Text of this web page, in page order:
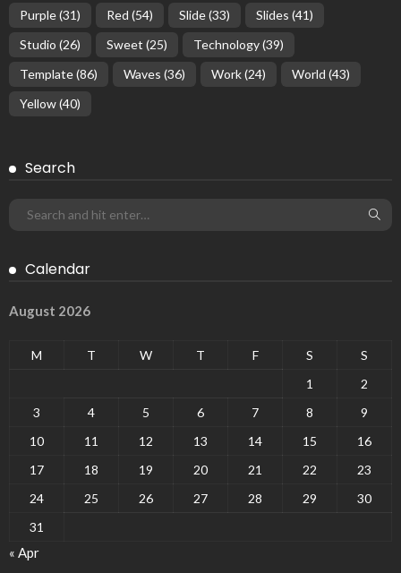
Purple(31) Red (54) Slide(33) Slides (41)
Studio (26) Sweet (25) Technology(39)
Template(86) Waves (36) Work(24) World (43)
Yellow(40)
Search
Calendar
August 2026
M T W T F S
S
1
2
3
4 5 6 7 8
9
10
11 12 13 14 15
16
17
18 19 20 21 22
23
24
25 26 27 28 29
30
31
« Apr